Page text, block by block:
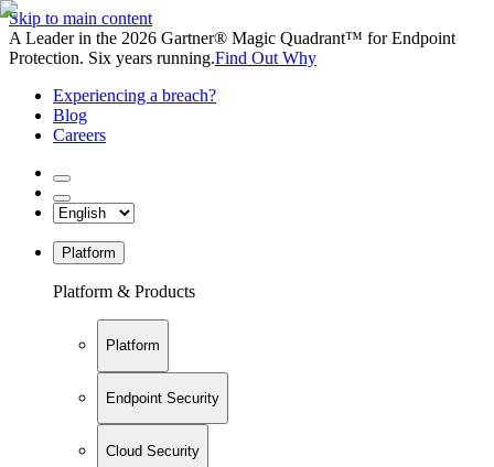
Skip to main content
A Leader in the 2026 Gartner® Magic Quadrant™ for Endpoint
Protection. Six years running.Find Out Why
Experiencing a breach?
Blog
Careers
Platform
Platform & Products
Platform
Endpoint Security
Cloud Security